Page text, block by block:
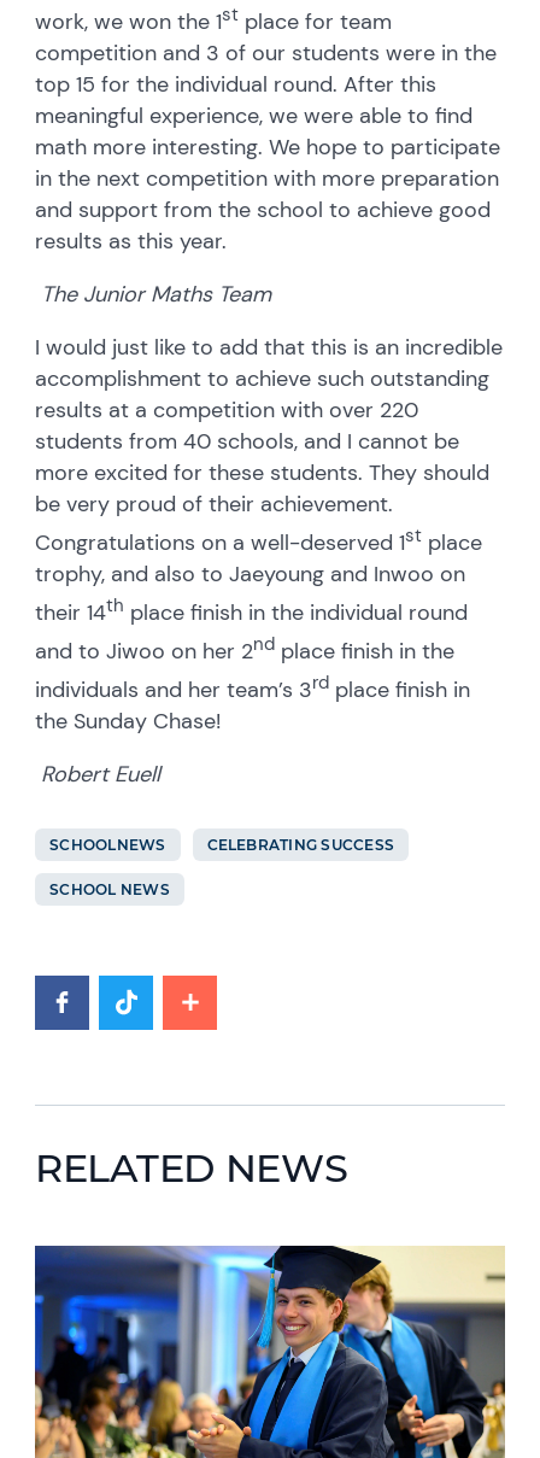
work, we won the 1st place for team
competition and 3 of our students were in the
top 15 for the individual round. After this
meaningful experience, we were able to find
math more interesting. We hope to participate
in the next competition with more preparation
and support from the school to achieve good
results as this year.
The Junior Maths Team
I would just like to add that this is an incredible
accomplishment to achieve such outstanding
results at a competition with over 220
students from 40 schools, and I cannot be
more excited for these students. They should
be very proud of their achievement.
Congratulations on a well-deserved 1st place
trophy, and also to Jaeyoung and Inwoo on
their 14th place finish in the individual round
and to Jiwoo on her 2nd place finish in the
individuals and her team’s 3rd place finish in
the Sunday Chase!
Robert Euell
SCHOOLNEWS CELEBRATING SUCCESS
SCHOOL NEWS
RELATED NEWS
News image